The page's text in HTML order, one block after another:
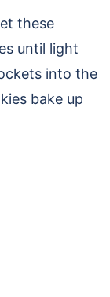
these
until light
into the
bake up